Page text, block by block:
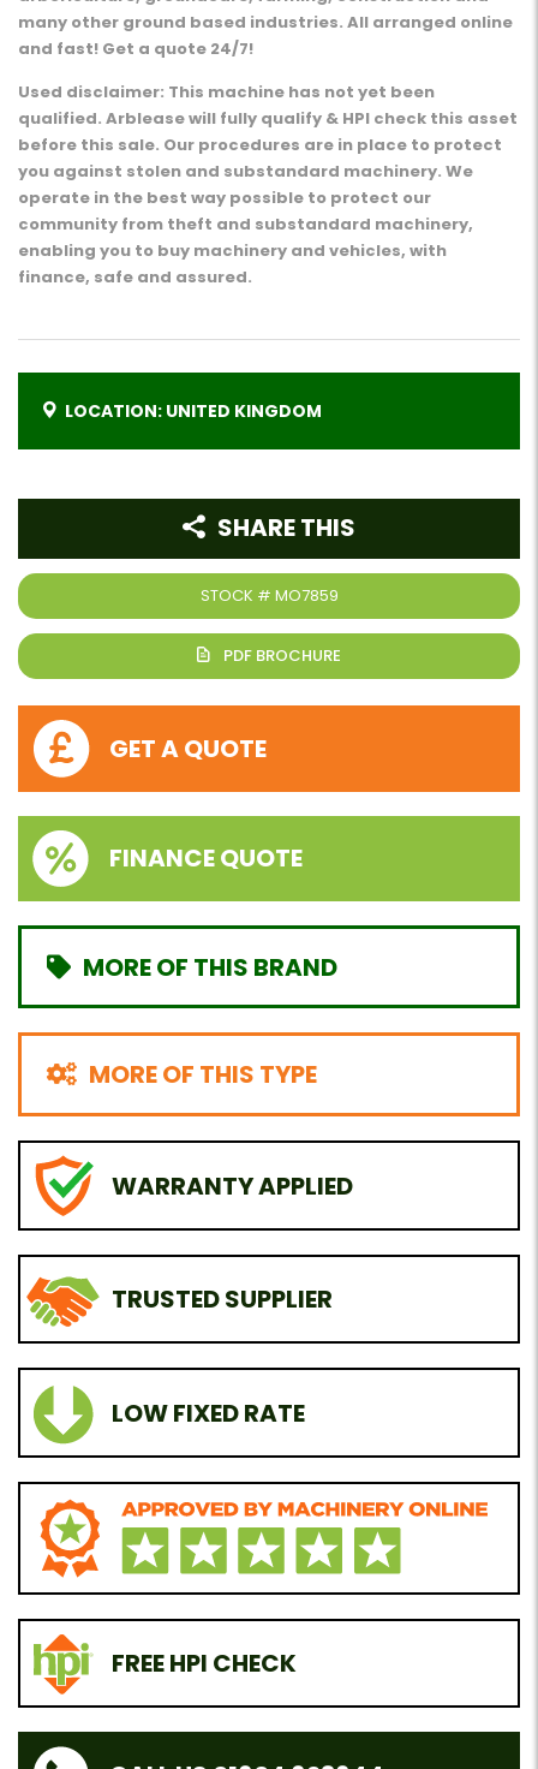
many other ground based industries. All arranged online
and fast! Get a quote 24/7!
Used disclaimer: This machine has not yet been
qualified. Arblease will fully qualify & HPI check this asset
before this sale. Our procedures are in place to protect
you against stolen and substandard machinery. We
operate in the best way possible to protect our
community from theft and substandard machinery,
enabling you to buy machinery and vehicles, with
finance, safe and assured.
LOCATION: UNITED KINGDOM
STOCK # MO7859
SHARE THIS
GET A QUOTE
FINANCE QUOTE
MORE OF THIS BRAND
MORE OF THIS TYPE
WARRANTY APPLIED
TRUSTED SUPPLIER
LOW FIXED RATE
FREE HPI CHECK